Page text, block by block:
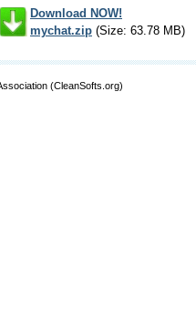
Download NOW!
mychat.zip (Size: 63.78 MB)
(CleanSofts.org)